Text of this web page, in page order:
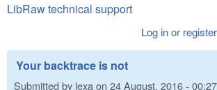
LibRaw technical support
Log inor register
Your backtrace is not
Submitted by lexaon 24 August, 2016 - 00:27